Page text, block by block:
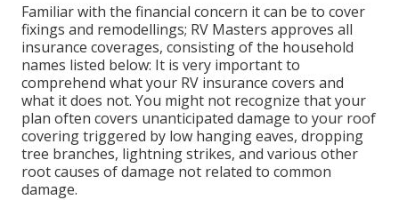
Familiar with the financial concern it can be to cover
fixings and remodellings; RV Masters approves all
insurance coverages, consisting of the household
names listed below: It is very important to
comprehend what your RV insurance covers and
what it does not. You might not recognize that your
plan often covers unanticipated damage to your roof
covering triggered by low hanging eaves, dropping
tree branches, lightning strikes, and various other
root causes of damage not related to common
damage.